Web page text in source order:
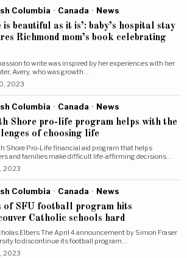
Columbia · Canada · News
is beautiful as it is’: baby’s hospital stay
Richmond mom’s book celebrating
to write was inspired by her experiences with her
Avery, who was growth…
2023
Columbia · Canada · News
Shore pro-life program helps with the
of choosing life
Shore Pro-Life financial aid program that helps
and families make difficult life-affirming decisions…
2023
Columbia · Canada · News
of SFU football program hits
Catholic schools hard
Elbers The April 4 announcement by Simon Fraser
to discontinue its football program…
2023